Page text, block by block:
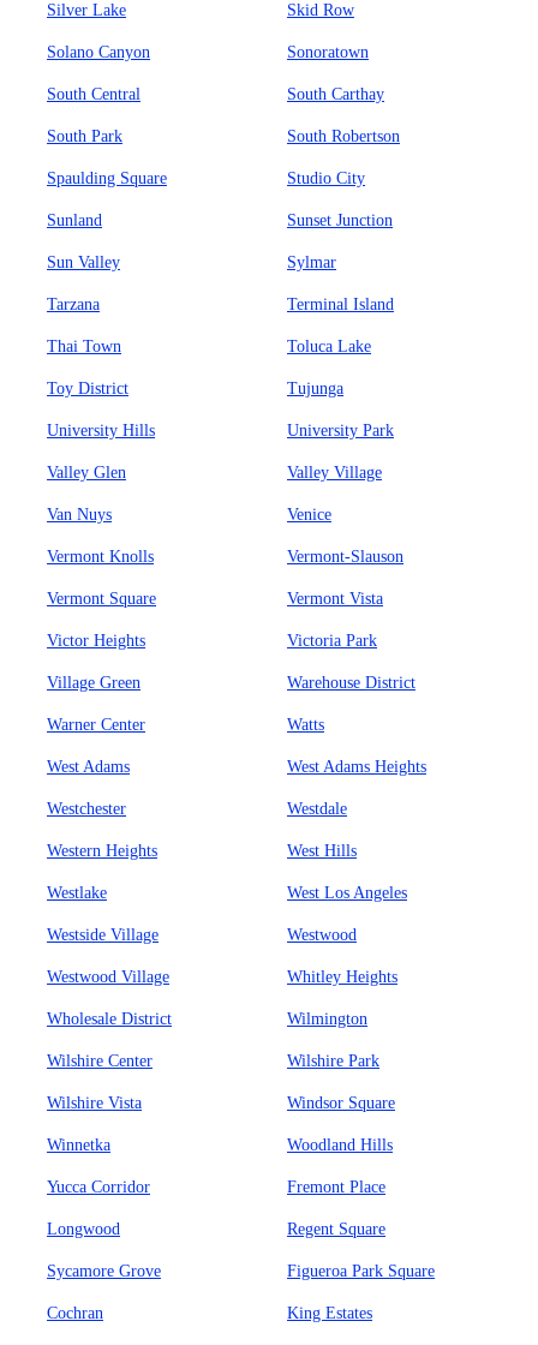
Silver Lake Skid Row
Solano Canyon Sonoratown
South Central South Carthay
South Park South Robertson
Spaulding Square Studio City
Sunland Sunset Junction
Sun Valley Sylmar
Tarzana Terminal Island
Thai Town Toluca Lake
Toy District Tujunga
University Hills University Park
Valley Glen Valley Village
Van Nuys Venice
Vermont Knolls Vermont-Slauson
Vermont Square Vermont Vista
Victor Heights Victoria Park
Village Green Warehouse District
Warner Center Watts
West Adams West Adams Heights
Westchester Westdale
Western Heights West Hills
Westlake West Los Angeles
Westside Village Westwood
Westwood Village Whitley Heights
Wholesale District Wilmington
Wilshire Center Wilshire Park
Wilshire Vista Windsor Square
Winnetka Woodland Hills
Yucca Corridor Fremont Place
Longwood Regent Square
Sycamore Grove Figueroa Park Square
Cochran King Estates